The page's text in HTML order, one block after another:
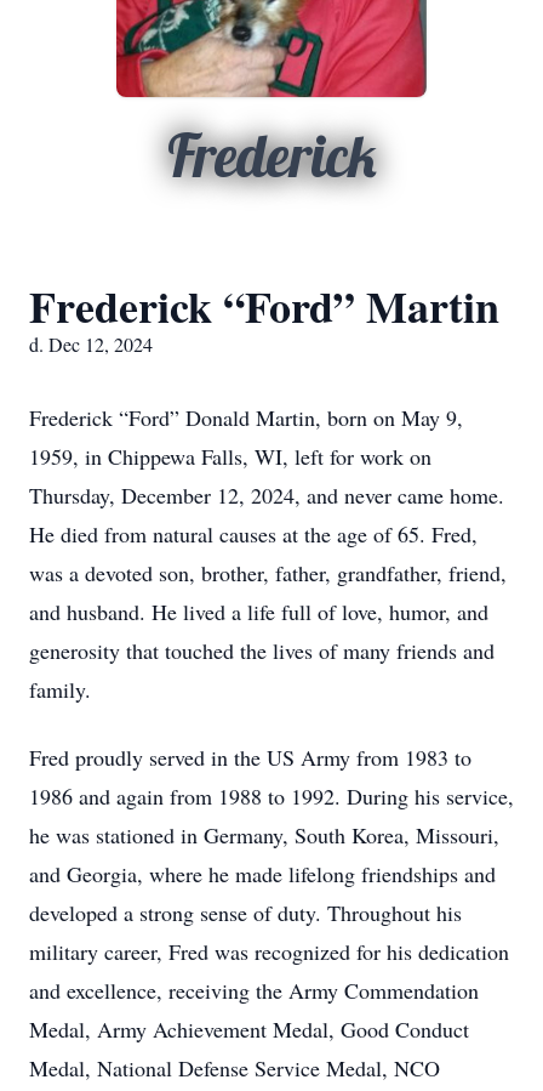
Frederick
Frederick “Ford” Martin
d. Dec 12, 2024
Frederick “Ford” Donald Martin, born on May 9,
1959, in Chippewa Falls, WI, left for work on
Thursday, December 12, 2024, and never came home.
He died from natural causes at the age of 65. Fred,
was a devoted son, brother, father, grandfather, friend,
and husband. He lived a life full of love, humor, and
generosity that touched the lives of many friends and
family.
Fred proudly served in the US Army from 1983 to
1986 and again from 1988 to 1992. During his service,
he was stationed in Germany, South Korea, Missouri,
and Georgia, where he made lifelong friendships and
developed a strong sense of duty. Throughout his
military career, Fred was recognized for his dedication
and excellence, receiving the Army Commendation
Medal, Army Achievement Medal, Good Conduct
Medal, National Defense Service Medal, NCO